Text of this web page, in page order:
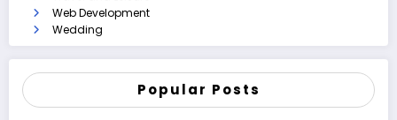
Web Development
Wedding
Popular Posts